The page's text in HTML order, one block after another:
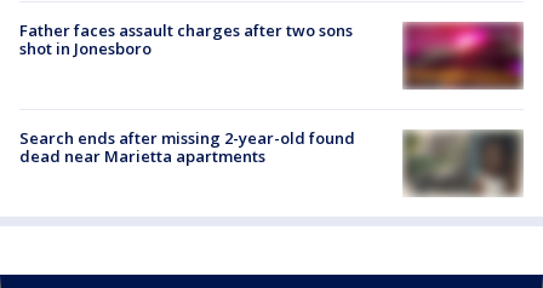
Father faces assault charges after two sons
shot in Jonesboro
Search ends after missing 2-year-old found
dead near Marietta apartments